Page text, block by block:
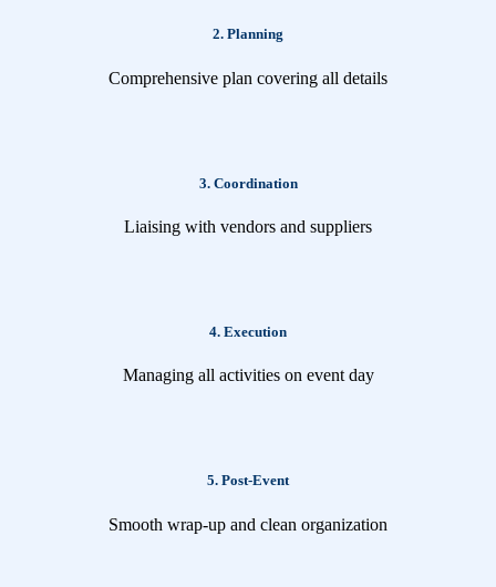
2. Planning
Comprehensive plan covering all details
3. Coordination
Liaising with vendors and suppliers
4. Execution
Managing all activities on event day
5. Post-Event
Smooth wrap-up and clean organization